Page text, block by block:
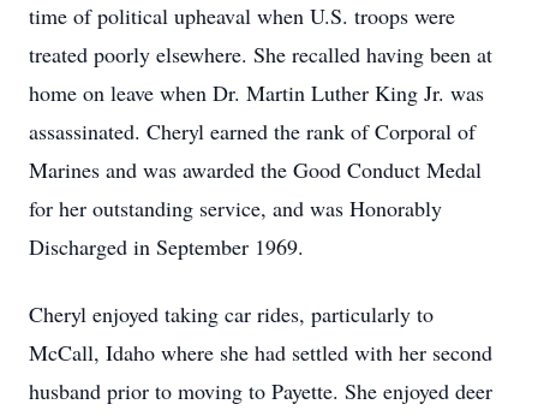
time of political upheaval when U.S. troops were
treated poorly elsewhere. She recalled having been at
home on leave when Dr. Martin Luther King Jr. was
assassinated. Cheryl earned the rank of Corporal of
Marines and was awarded the Good Conduct Medal
for her outstanding service, and was Honorably
Discharged in September 1969.
Cheryl enjoyed taking car rides, particularly to
McCall, Idaho where she had settled with her second
husband prior to moving to Payette. She enjoyed deer